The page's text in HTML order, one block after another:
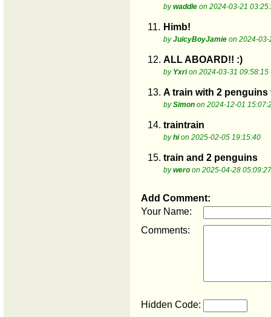
bywaddle on 2024-03-21
11. Himb!
byJuicyBoyJamie on 2024-
12. ALL ABOARD!! :)
by Yxrion 2024-03-31 09:58:15
13. A train with 2
bySimon on 2024-12-01
14. traintrain
byhion 2025-02-05 19:15:40
15. train and 2 penguins
bywero on 2025-04-28 05:09:27
Add Comment:
Your Name:
Comments:
Hidden Code: